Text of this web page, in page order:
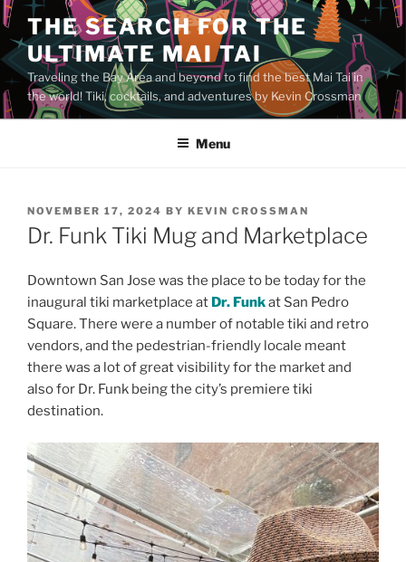
Skip
to
content
THE SEARCH FOR THE
ULTIMATE MAI TAI
Traveling the Bay Area and beyond to find the best Mai Tai in
the world! Tiki, cocktails, and adventures by Kevin Crossman
Menu
POSTED
ON
NOVEMBER 17, 2024 BY KEVIN CROSSMAN
Dr. Funk Tiki Mug and Marketplace
Downtown San Jose was the place to be today for the
inaugural tiki marketplace at Dr. Funkat San Pedro
Square. There were a number of notable tiki and retro
vendors, and the pedestrian-friendly locale meant
there was a lot of great visibility for the market and
also for Dr. Funk being the city’s premiere tiki
destination.